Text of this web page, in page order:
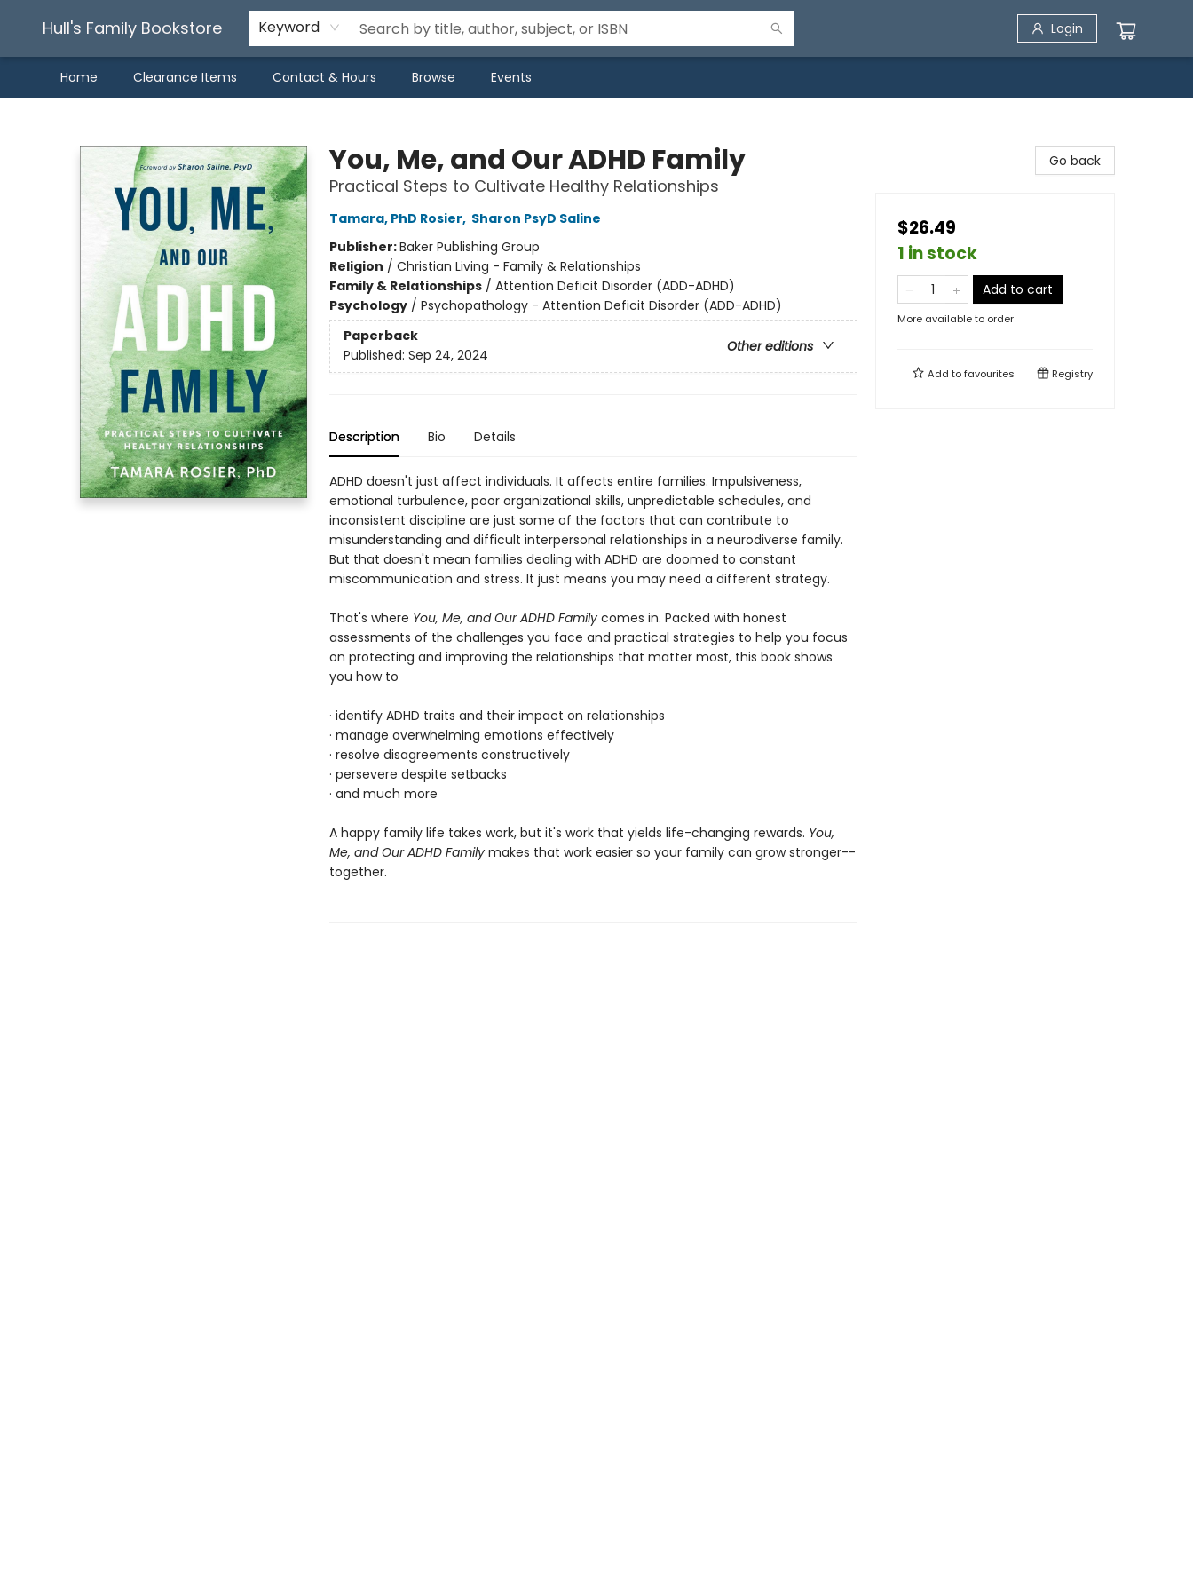
Hull's Family Bookstore Keyword Login
Home Clearance Items Contact & Hours Browse Events
You, Me, and Our ADHD Family
Practical Steps to Cultivate Healthy Relationships
Tamara, PhD Rosier, Sharon PsyD Saline
Publisher:Baker Publishing Group
Religion / Christian Living - Family & Relationships
Family & Relationships/ Attention Deficit Disorder (ADD-ADHD)
Psychology/ Psychopathology - Attention Deficit Disorder (ADD-ADHD)
Paperback
Other editions
Published: Sep 24, 2024
Description Bio Details
ADHD doesn't just affect individuals. It affects entire families. Impulsiveness,
emotional turbulence, poor organizational skills, unpredictable schedules, and
inconsistent discipline are just some of the factors that can contribute to
misunderstanding and difficult interpersonal relationships in a neurodiverse family.
But that doesn't mean families dealing with ADHD are doomed to constant
miscommunication and stress. It just means you may need a different strategy.
That's where You, Me, and Our ADHD Family comes in. Packed with honest
assessments of the challenges you face and practical strategies to help you focus
on protecting and improving the relationships that matter most, this book shows
you how to
· identify ADHD traits and their impact on relationships
· manage overwhelming emotions effectively
· resolve disagreements constructively
· persevere despite setbacks
· and much more
A happy family life takes work, but it's work that yields life-changing rewards. You,
Me, and Our ADHD Familymakes that work easier so your family can grow stronger--
together.
Go back
$26.49
1 in stock
Add to cart
More available to order
Add tofavourites Registry